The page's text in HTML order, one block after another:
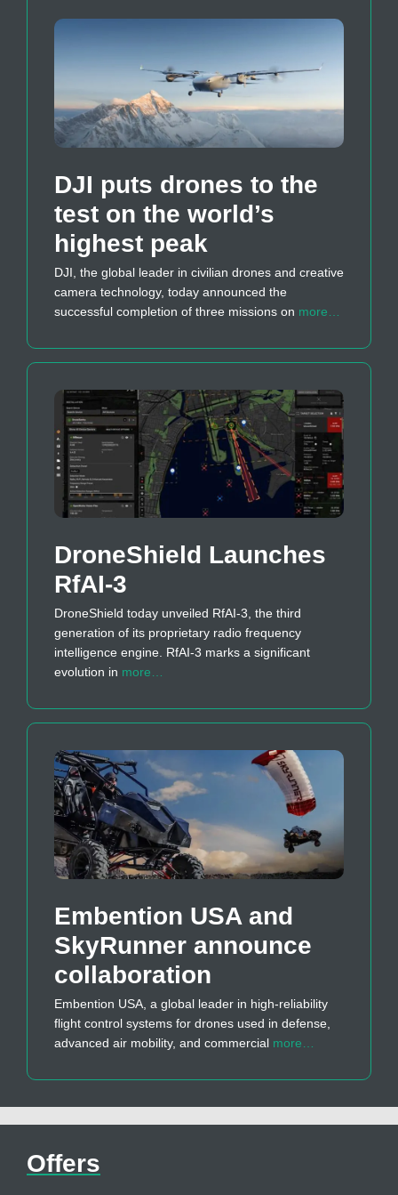
DJI puts drones to the
test on the world’s
highest peak
DJI, the global leader in civilian drones and creative
camera technology, today announced the
successful completion of three missions on more…
DroneShield Launches
RfAI-3
DroneShield today unveiled RfAI-3, the third
generation of its proprietary radio frequency
intelligence engine. RfAI-3 marks a significant
evolution in more…
Embention USA and
SkyRunner announce
collaboration
Embention USA, a global leader in high-reliability
flight control systems for drones used in defense,
advanced air mobility, and commercial more…
Offers